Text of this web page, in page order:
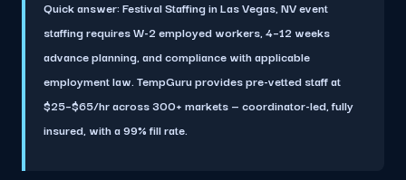
Quick answer: Festival Staffing in Las Vegas, NV event
staffing requires W-2 employed workers, 4–12 weeks
advance planning, and compliance with applicable
employment law. TempGuru provides pre-vetted staff at
$25–$65/hr across 300+ markets — coordinator-led, fully
insured, with a 99% fill rate.